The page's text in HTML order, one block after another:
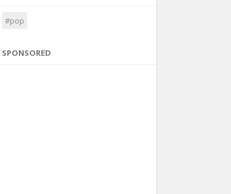
#pop
SPONSORED